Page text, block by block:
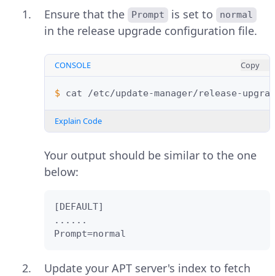
Ensure that the Prompt is set to normal
in the release upgrade configuration file.
CONSOLE Copy
$ cat
Explain Code
Your output should be similar to the one
below:
[DEFAULT]
......
Prompt=normal
Update your APT server's index to fetch